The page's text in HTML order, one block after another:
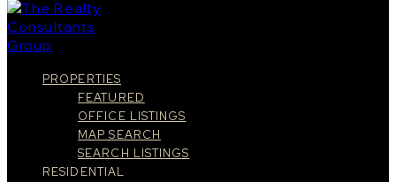
PROPERTIES
FEATURED
OFFICE LISTINGS
MAP SEARCH
SEARCH LISTINGS
RESIDENTIAL